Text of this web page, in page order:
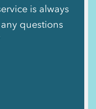
is always
questions